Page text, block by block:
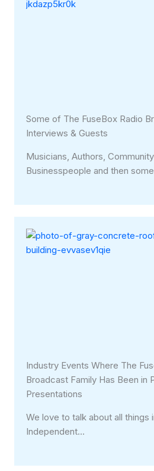
Some of The FuseBox Radio
Interviews & Guests
Musicians, Authors,
Businesspeople and then
Industry Events Where The
Broadcast Family Has Been in
Presentations
We love to talk about all things
Independent…